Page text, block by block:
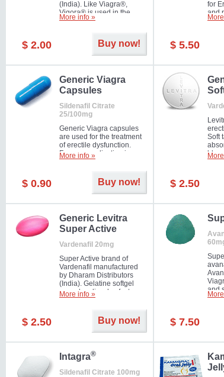
(India). Like Viagra®,
Vigora® is used in the
treatment of Impotence.
More info »
$ 2.00 Buy now!
for
and
$ 5.50
Generic Viagra
Capsules
Sildenafil Citrate
25/100mg
Generic Viagra capsules
are used for the treatment
of erectile dysfunction.
Famous medication in a
new form!
More info »
$ 0.90 Buy now!
Soft
$ 2.50
Generic Levitra
Super Active
Vardenafil 20mg
Super Active brand of
Vardenafil manufactured
by Dharam Distributors
(India). Gelatine softgel
capsules dissolve faster
and allow to achieve hard
minutes. Prolonged effect
More info »
$ 2.50 Buy now!
and
$ 7.50
Intagra®
Sildenafil Citrate 100mg